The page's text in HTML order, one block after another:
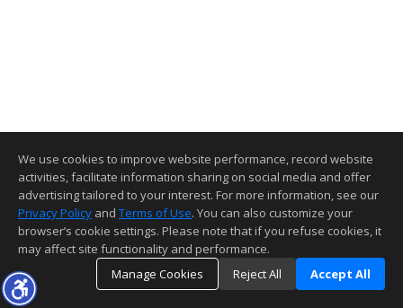
We use cookies to improve website performance, record website
activities, facilitate information sharing on social media and offer
advertising tailored to your interest. For more information, see our
Privacy Policy and Terms of Use. You can also customize your
browser’s cookie settings. Please note that if you refuse cookies, it
may affect site functionality and performance.
Manage Cookies
Reject All Accept All